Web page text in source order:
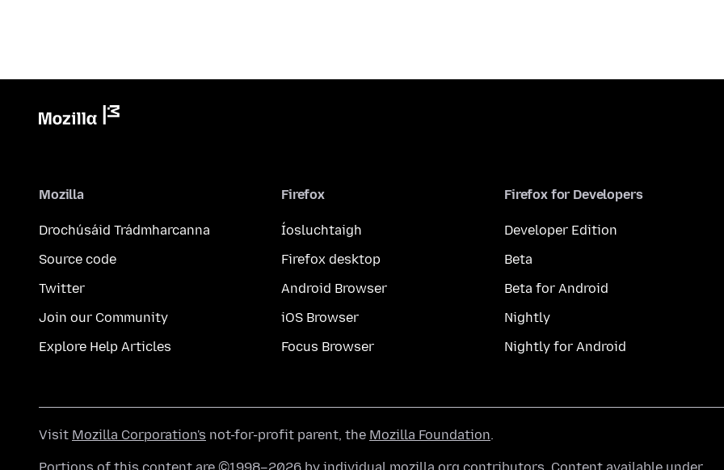
Mozilla
Drochúsáid Trádmharcanna
Source code
Twitter
Join our Community
Explore Help Articles
Firefox
Íosluchtaigh
Firefox desktop
Android Browser
iOS Browser
Focus Browser
Firefox for Developers
Developer Edition
Beta
Beta for Android
Nightly
Nightly for Android
Visit Mozilla Corporation's not-for-profit parent, the Mozilla Foundation.